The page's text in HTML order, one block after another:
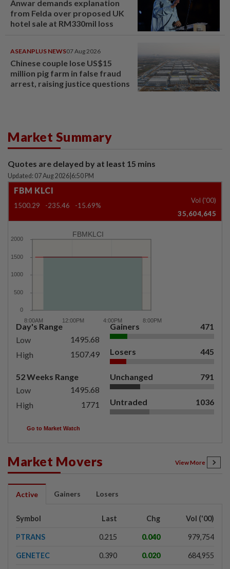
Anwar demands explanation
from Felda over proposed UK
hotel sale at RM330mil loss
ASEANPLUS NEWS07 Aug 2026
Chinese couple lose US$15
million pig farm in false fraud
arrest, raising justice questions
Market Summary
Quotes are delayed by at least 15 mins
Updated: 07 Aug 2026 6:50 PM
FBM KLCI
1500.29 -235.46 -15.69%
Vol ('00)
35,604,645
FBMKLCI
Day's Range
Low
1495.68
High
1507.49
52 Weeks Range
Low
1495.68
High
1771
Gainers 471
Losers 445
Unchanged 791
Untraded 1036
Go to Market Watch
Market Movers View More
Active Gainers Losers
Symbol Last Chg Vol ('00)
PTRANS 0.215 0.040 979,754
GENETEC 0.390 0.020 684,955